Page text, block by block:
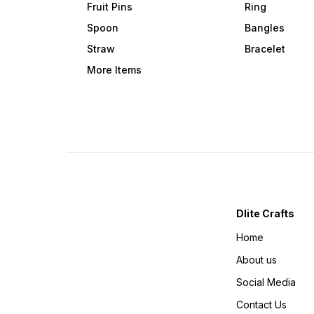
Fruit Pins
Spoon
Straw
More Items
Ring
Bangles
Bracelet
Dlite Crafts
Home
About us
Social Media
Contact Us